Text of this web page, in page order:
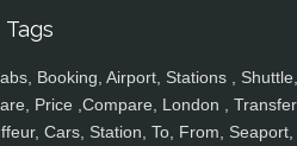
Tags
Booking, Airport, Stations , Shuttle,
Price ,Compare, London ,
Cars, Station, To, From, Seaport,